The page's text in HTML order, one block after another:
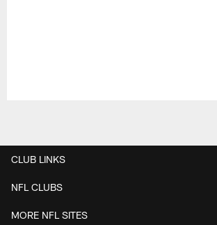
CLUB LINKS
NFL CLUBS
MORE NFL SITES